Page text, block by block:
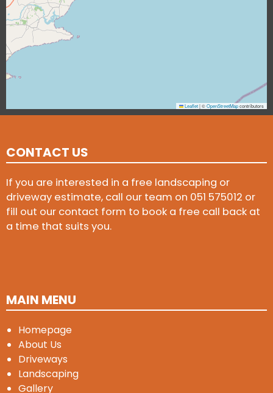
Leaflet|©OpenStreetMapcontributors
CONTACT US
If you are interested in a free landscaping or
driveway estimate, call our team on 051 575012 or
fill out our contact form to book a free call back at
a time that suits you.
MAIN MENU
Homepage
About Us
Driveways
Landscaping
Gallery